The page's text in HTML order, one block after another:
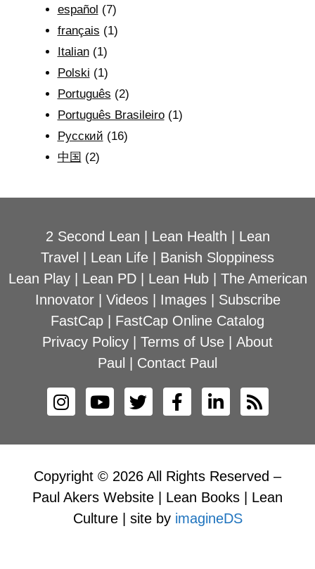
español (7)
français (1)
Italian(1)
Polski (1)
Português (2)
Português Brasileiro(1)
Рyсский (16)
中国 (2)
2 Second Lean Lean Health
Lean
Travel
Lean Life
Banish Sloppiness
Lean Play| Lean PD| Lean Hub| The American
Innovator| Videos| Images| Subscribe
FastCap
FastCap Online Catalog
Privacy Policy
Terms of Use
About
Paul
Contact Paul
Copyright © 2026 All Rights Reserved –
Paul Akers Website | Lean Books | Lean
Culture | site by imagineDS